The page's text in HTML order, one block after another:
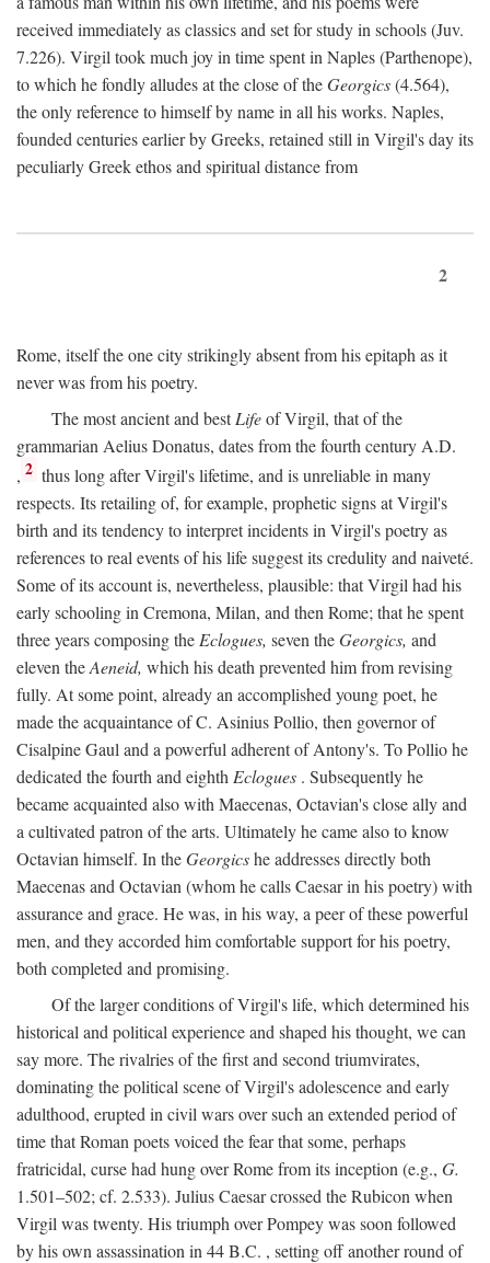
received immediately as classics and set for study in schools (Juv.
7.226). Virgil took much joy in time spent in Naples (Parthenope),
to which he fondly alludes at the close of theGeorgics(4.564),
the only reference to himself by name in all his works. Naples,
founded centuries earlier by Greeks, retained still in Virgil's day its
peculiarly Greek ethos and spiritual distance from
2
Rome, itself the one city strikingly absent from his epitaph as it
never was from his poetry.
The most ancient and bestLifeof Virgil, that of the
grammarian Aelius Donatus, dates from the fourth century A.D.
, 2 thus long after Virgil's lifetime, and is unreliable in many
respects. Its retailing of, for example, prophetic signs at Virgil's
birth and its tendency to interpret incidents in Virgil's poetry as
references to real events of his life suggest its credulity and naiveté.
Some of its account is, nevertheless, plausible: that Virgil had his
early schooling in Cremona, Milan, and then Rome; that he spent
three years composing the Eclogues, seven theGeorgics, and
eleven theAeneid, which his death prevented him from revising
fully. At some point, already an accomplished young poet, he
made the acquaintance of C. Asinius Pollio, then governor of
Cisalpine Gaul and a powerful adherent of Antony's. To Pollio he
dedicated the fourth and eighth Eclogues . Subsequently he
became acquainted also with Maecenas, Octavian's close ally and
a cultivated patron of the arts. Ultimately he came also to know
Octavian himself. In theGeorgicshe addresses directly both
Maecenas and Octavian (whom he calls Caesar in his poetry) with
assurance and grace. He was, in his way, a peer of these powerful
men, and they accorded him comfortable support for his poetry,
both completed and promising.
Of the larger conditions of Virgil's life, which determined his
historical and political experience and shaped his thought, we can
say more. The rivalries of the first and second triumvirates,
dominating the political scene of Virgil's adolescence and early
adulthood, erupted in civil wars over such an extended period of
time that Roman poets voiced the fear that some, perhaps
fratricidal, curse had hung over Rome from its inception (e.g., G.
1.501–502; cf. 2.533). Julius Caesar crossed the Rubicon when
Virgil was twenty. His triumph over Pompey was soon followed
by his own assassination in 44B.C. , setting off another round of